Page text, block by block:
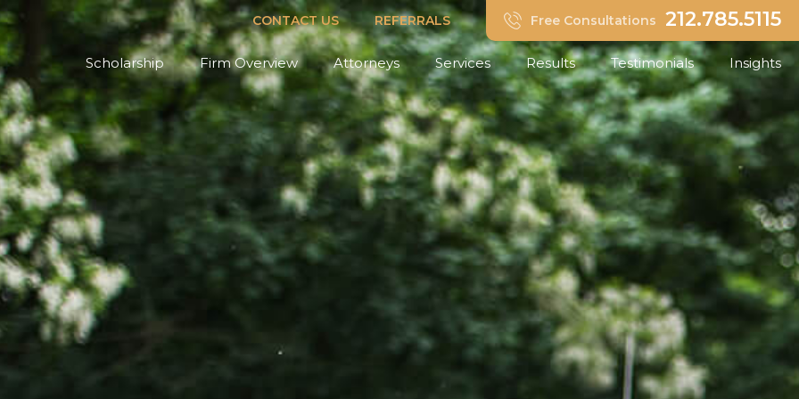
CONTACT US REFERRALS Free Consultations 212.785.5115
Scholarship Firm Overview Attorneys Services Results Testimonials Insights